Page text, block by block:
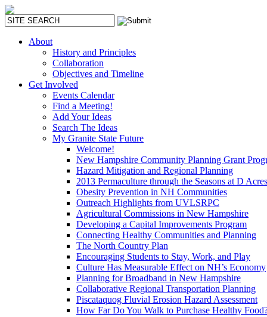
About
History and Principles
Collaboration
Objectives and Timeline
Get Involved
Events Calendar
Find a Meeting!
Add Your Ideas
Search The Ideas
My Granite State Future
Welcome!
New Hampshire Community Planning Grant
Hazard Mitigation and Regional Planning
2013 Permaculture through the Seasons at D Acres
Obesity Prevention in NH Communities
Outreach Highlights from UVLSRPC
Agricultural Commissions in New Hampshire
Developing a Capital Improvements Program
Connecting Healthy Communities and Planning
The North Country Plan
Encouraging Students to Stay, Work, and Play
Culture Has Measurable Effect on NH’s Economy
Planning for Broadband in New Hampshire
Collaborative Regional Transportation Planning
Piscataquog Fluvial Erosion Hazard Assessment
How Far Do You Walk to Purchase Healthy